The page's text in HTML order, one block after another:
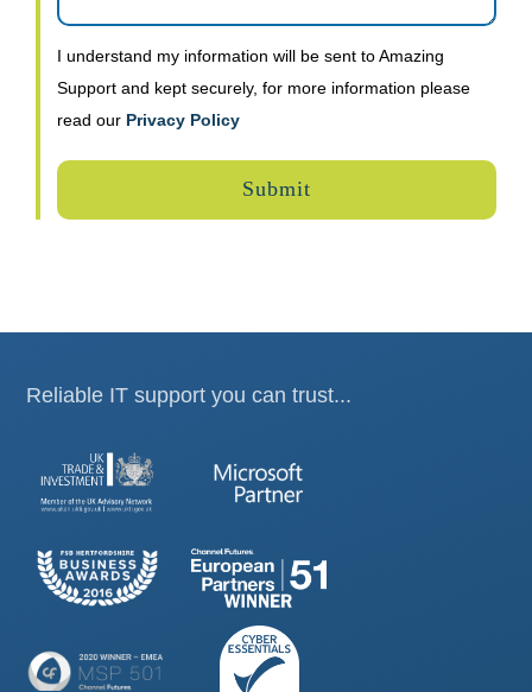
I understand my information will be sent to Amazing
Support and kept securely, for more information please
read our Privacy Policy
Reliable IT support you can trust...